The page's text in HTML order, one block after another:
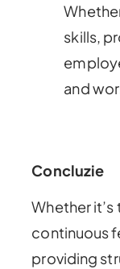
skills,
and
Concluzie
Whether it’s
continuous
providing